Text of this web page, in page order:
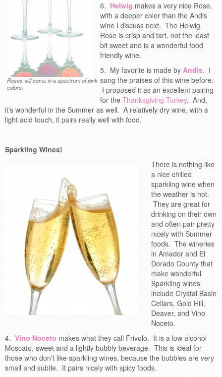
Roses will come in a spectrum of pink
colors.
6. Helwig makes a very nice Rose,
with a deeper color than the Andis
wine I discuss next. The Helwig
Rose is crisp and tart, not the least
bit sweet and is a wonderful food
friendly wine.
5. My favorite is made by Andis. I
sang the praises of this wine before.
I proposed it as an excellent pairing
for the Thanksgiving Turkey. And,
it’s wonderful in the Summer as well. A relatively dry wine, with a
light acid touch, it pairs really well with food.
Sparkling Wines!
There is nothing like
a nice chilled
sparkling wine when
the weather is hot.
They are great for
drinking on their own
and often pair pretty
nicely with Summer
foods. The wineries
in Amador and El
Dorado County that
make wonderful
Sparkling wines
include Crystal Basin
Cellars, Gold Hill,
Deaver, and Vino
Noceto.
4. Vino Noceto makes what they call Frivolo. It is a low alcohol
Moscato, sweet and a lightly bubbly beverage. This is ideal for
those who don’t like sparkling wines, because the bubbles are very
small and subtle. It pairs nicely with spicy foods.